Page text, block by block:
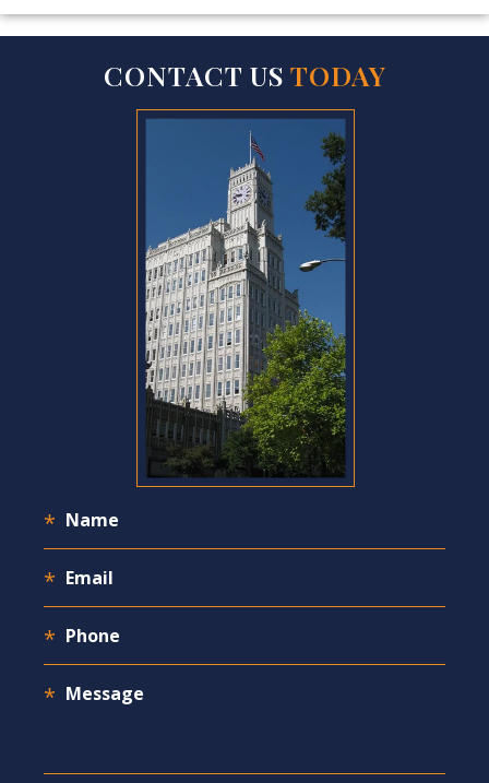
CONTACT US TODAY